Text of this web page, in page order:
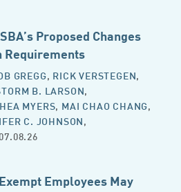
Proposed Changes
Requirements
GREGG RICK VERSTEGEN
B. LARSON
MYERS MAI CHAO CHANG
C. JOHNSON
Employees May